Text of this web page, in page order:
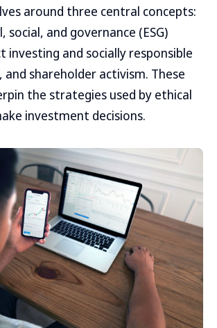
around three central concepts:
and governance (ESG)
investing and socially responsible
and shareholder activism. These
the strategies used by ethical
investment decisions.